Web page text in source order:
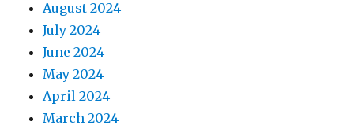
August 2024
July 2024
June 2024
May 2024
April 2024
March 2024